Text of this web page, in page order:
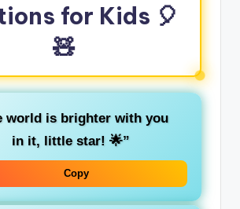
for Kids 🎈
🧸
world is brighter with you
in it, little star! 🌟”
Copy